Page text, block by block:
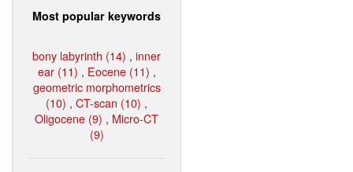
Most popular keywords
bony labyrinth (14) , inner
ear (11) , Eocene (11) ,
geometric morphometrics
(10) , CT-scan (10) ,
Oligocene (9) , Micro-CT
(9)